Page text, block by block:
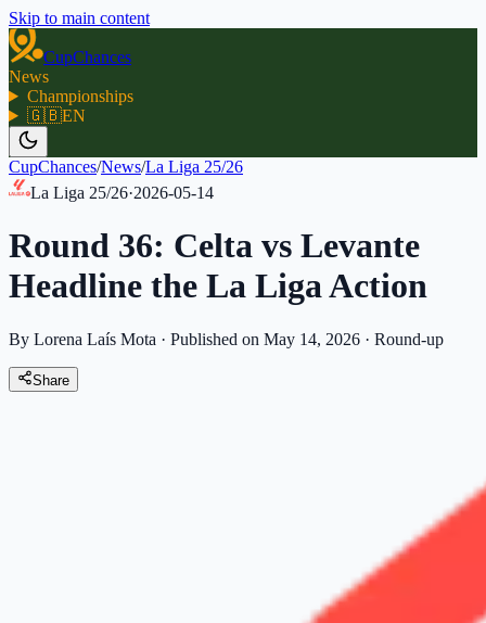
Skip to main content
CupChances
News
Championships
🇬🇧EN
CupChances/News/La Liga 25/26
La Liga 25/26·2026-05-14
Round 36: Celta vs Levante
Headline the La Liga Action
By Lorena Laís Mota · Published on May 14, 2026 · Round-up
Share